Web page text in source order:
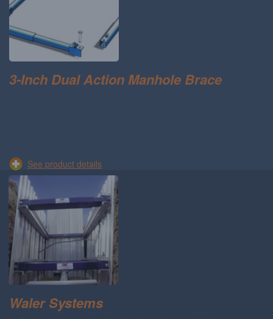
3-Inch Dual Action Manhole Brace
See product details
Waler Systems